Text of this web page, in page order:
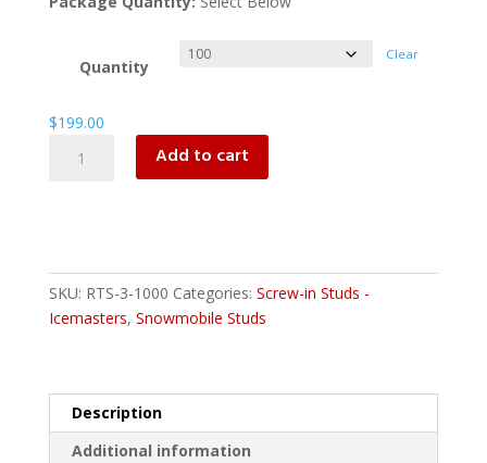
Quantity
Clear
$199.00
STUDS
quantity
Add to cart
SKU: RTS-3-1000 Categories: Screw-in Studs -
Icemasters, Snowmobile Studs
Description
Additional information